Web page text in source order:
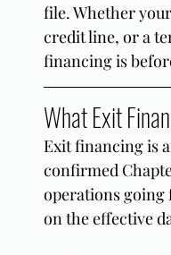
file. Whether
credit line, or a
financing is
What Exit
Exit financing is
confirmed
operations going
on the effective